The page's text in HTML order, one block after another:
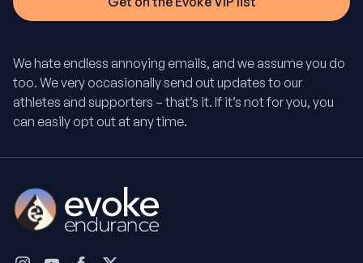
We hate endless annoying emails, and we assume you do
too. We very occasionally send out updates to our
athletes and supporters – that’s it. If it’s not for you, you
can easily opt out at any time.